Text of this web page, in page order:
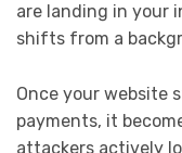
are landing in your
shifts from a
Once your website
payments, it
attackers actively